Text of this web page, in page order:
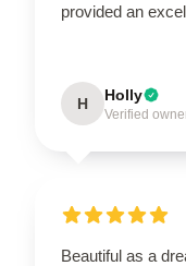
provided an
H Holly
Verified
Beautiful as a